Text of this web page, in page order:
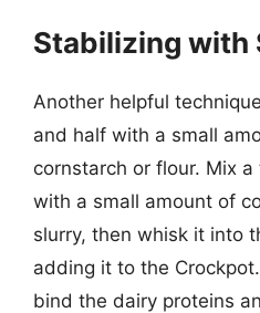
Stabilizing with
Another helpful
and half with a small
cornstarch or flour. Mix
with a small amount of
slurry, then whisk it into
adding it to the
bind the dairy proteins